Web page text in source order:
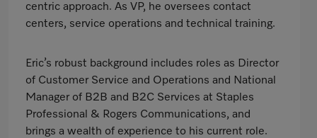
centric approach. As VP, he oversees contact
centers, service operations and technical training.
Eric’s robust background includes roles as Director
of Customer Service and Operations and National
Manager of B2B and B2C Services at Staples
Professional & Rogers Communications, and
brings a wealth of experience to his current role.